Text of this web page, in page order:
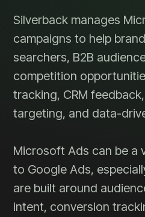
Silverback manages
campaigns to help
searchers, B2B
competition
tracking, CRM
targeting, and data-
Microsoft Ads can be a
to Google Ads,
are built around
intent, conversion